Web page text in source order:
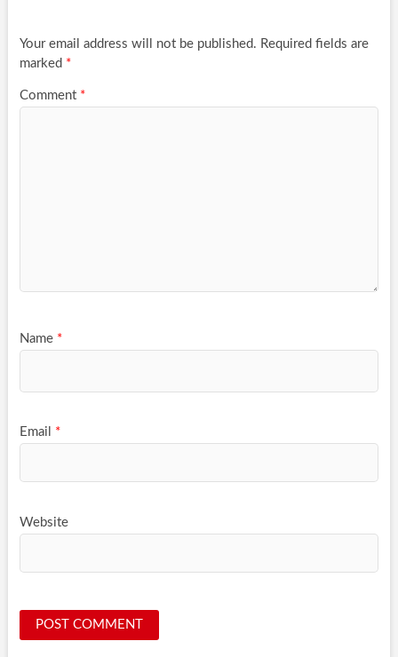
Your email address will not be published. Required fields are
marked *
Comment *
Name *
Email *
Website